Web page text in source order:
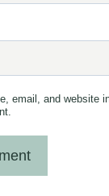
email, and website